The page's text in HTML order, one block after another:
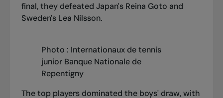
final, they defeated Japan's Reina Goto and
Sweden's Lea Nilsson.
Photo : Internationaux de tennis
junior Banque Nationale de
Repentigny
The top players dominated the boys' draw, with